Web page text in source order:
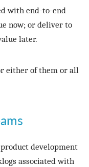
with end-to-end
now; or deliver to
later.
either of them or all
development
associated with